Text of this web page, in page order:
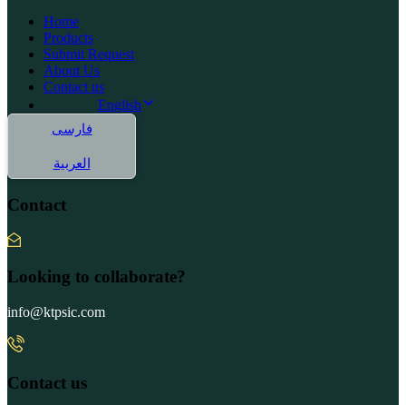
Home
Products
Submit Request
About Us
Contact us
English
فارسی
العربية
Contact
Looking to collaborate?
info@ktpsic.com
Contact us